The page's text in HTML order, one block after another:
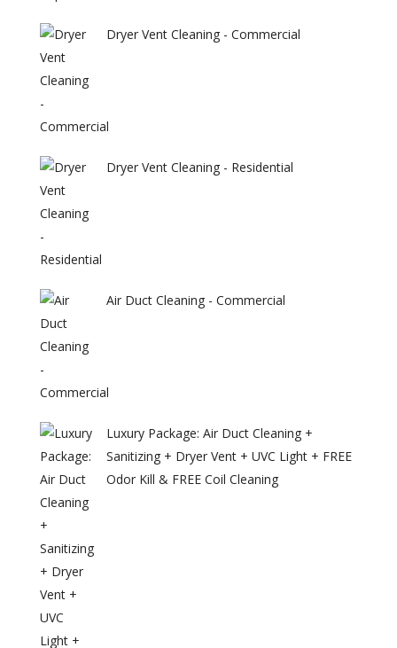
Dryer Vent Cleaning - Commercial
Dryer Vent Cleaning - Residential
Air Duct Cleaning - Commercial
Luxury Package: Air Duct Cleaning +
Sanitizing + Dryer Vent + UVC Light + FREE
Odor Kill & FREE Coil Cleaning